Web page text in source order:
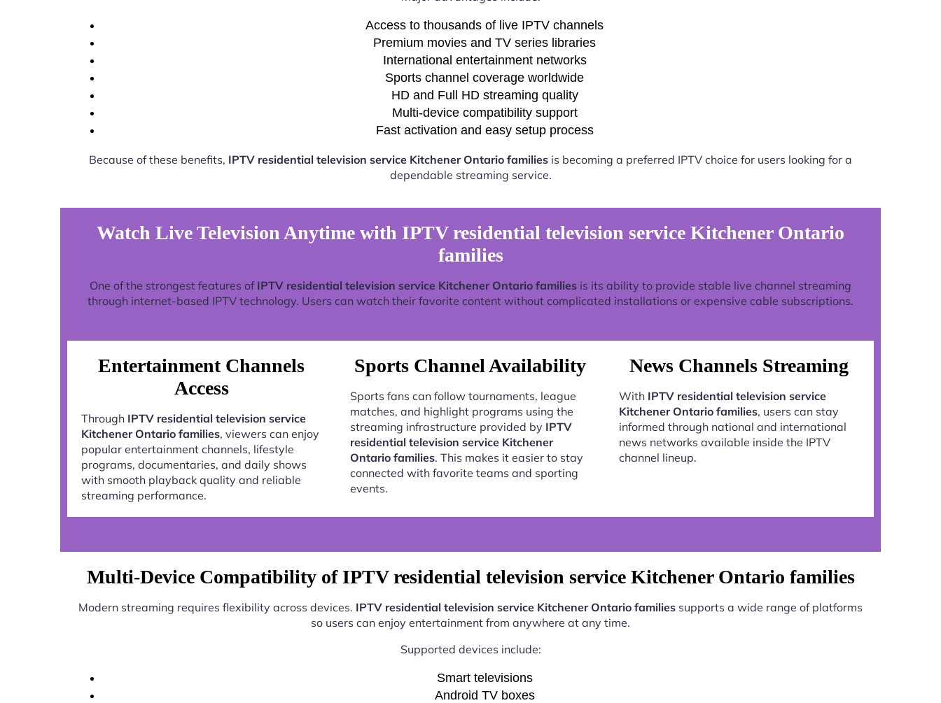
Access to thousands of live IPTV channels
Premium movies and TV series libraries
International entertainment networks
Sports channel coverage worldwide
HD and Full HD streaming quality
Multi-device compatibility support
Fast activation and easy setup process
Because of these benefits, IPTV residential television service Kitchener Ontario families is becoming a preferred IPTV choice for users looking for a
dependable streaming service.
Watch Live Television Anytime with IPTV residential television service Kitchener Ontario
families
One of the strongest features of IPTV residential television service Kitchener Ontario families is its ability to provide stable live channel streaming
through internet-based IPTV technology. Users can watch their favorite content without complicated installations or expensive cable subscriptions.
Entertainment Channels
Access
Through IPTV residential television service
Kitchener Ontario families, viewers can enjoy
popular entertainment channels, lifestyle
programs, documentaries, and daily shows
with smooth playback quality and reliable
streaming performance.
Sports Channel Availability
Sports fans can follow tournaments, league
matches, and highlight programs using the
streaming infrastructure provided by IPTV
residential television service Kitchener
Ontario families. This makes it easier to stay
connected with favorite teams and sporting
events.
News Channels Streaming
With IPTV residential television service
Kitchener Ontario families, users can stay
informed through national and international
news networks available inside the IPTV
channel lineup.
Multi-Device Compatibility of IPTV residential television service Kitchener Ontario families
Modern streaming requires flexibility across devices. IPTV residential television service Kitchener Ontario families supports a wide range of platforms
so users can enjoy entertainment from anywhere at any time.
Supported devices include:
Smart televisions
Android TV boxes